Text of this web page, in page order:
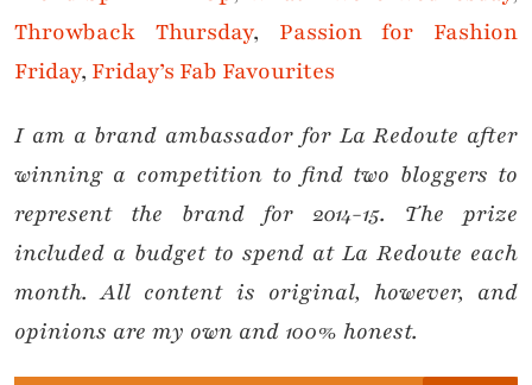
Throwback Thursday, Passion for Fashion
Friday, Friday’s Fab Favourites
I am a brand ambassador for La Redoute after
winning a competition to find two bloggers to
represent the brand for 2014-15. The prize
included a budget to spend at La Redoute each
month. All content is original, however, and
opinions are my own and 100% honest.